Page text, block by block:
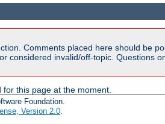
Comments placed here should be
considered invalid/off-topic. Questions
this page at the moment.
Foundation.
Version 2.0